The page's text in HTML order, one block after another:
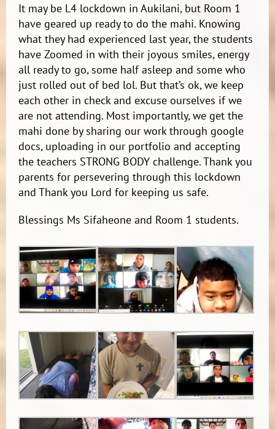
It may be L4 lockdown in Aukilani, but Room 1
have geared up ready to do the mahi. Knowing
what they had experienced last year, the students
have Zoomed in with their joyous smiles, energy
all ready to go, some half asleep and some who
just rolled out of bed lol. But that’s ok, we keep
each other in check and excuse ourselves if we
are not attending. Most importantly, we get the
mahi done by sharing our work through google
docs, uploading in our portfolio and accepting
the teachers STRONG BODY challenge. Thank you
parents for persevering through this lockdown
and Thank you Lord for keeping us safe.
Blessings Ms Sifaheone and Room 1 students.